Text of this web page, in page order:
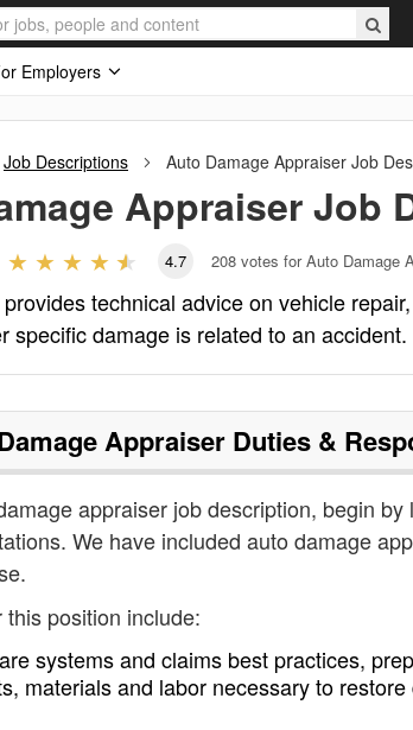
Employers
Job Descriptions Auto Damage Appraiser Job
AppraiserJob
4.7 208 votes for Auto Damage
technical advice on vehicle
specific damage is related to an accident.
Appraiser Duties &
appraiser job description, begin
We have included auto damage
position include:
systems and claims best practices,
materials and labor necessary to